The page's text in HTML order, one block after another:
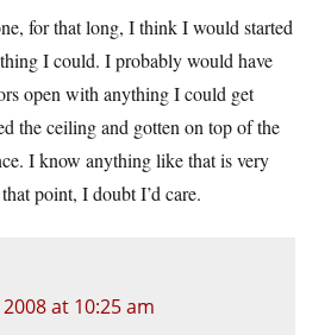
for that long, I think I would started
I could. I probably would have
open with anything I could get
the ceiling and gotten on top of the
I know anything like that is very
point, I doubt I’d care.
at 10:25 am